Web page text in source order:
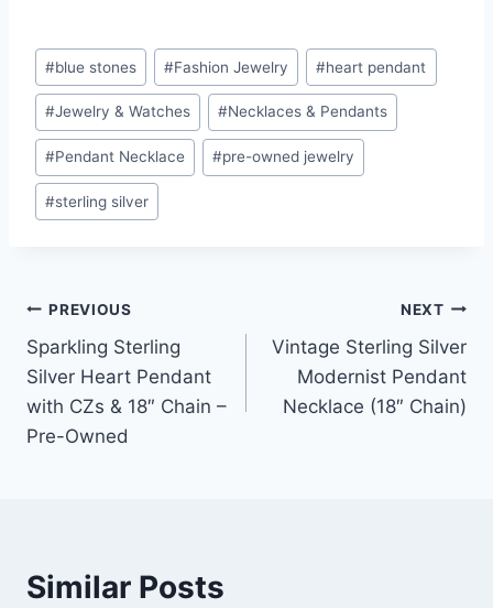
Post
Tags:
#blue stones #Fashion Jewelry #heart pendant
#Jewelry & Watches #Necklaces & Pendants
#Pendant Necklace #pre-owned jewelry
#sterling silver
Post
navigation
PREVIOUS
Sparkling Sterling
Silver Heart Pendant
with CZs & 18″ Chain –
Pre-Owned
NEXT
Vintage Sterling Silver
Modernist Pendant
Necklace (18″ Chain)
Similar Posts